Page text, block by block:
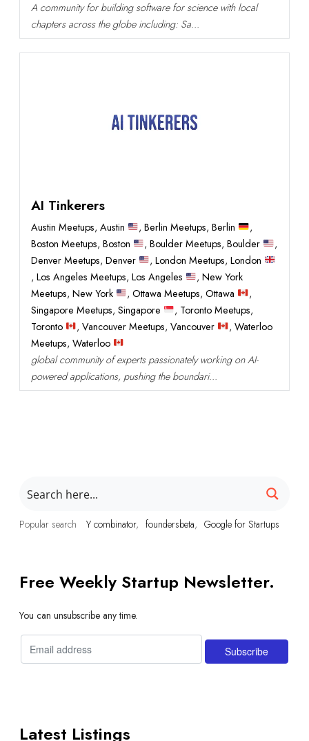
A community for building software for science with local
chapters across the globe including: Sa...
AI Tinkerers
Austin Meetups, Austin ,Berlin Meetups,Berlin
,
Boston Meetups, Boston ,Boulder Meetups,Boulder
,
Denver Meetups, Denver ,London Meetups,London
, Los Angeles Meetups, Los Angeles ,New York
Meetups, New York ,Ottawa Meetups,Ottawa
,
Singapore Meetups, Singapore , Toronto Meetups,
Toronto
,Vancouver Meetups,Vancouver , Waterloo
Meetups, Waterloo
global community of experts passionately working on AI-
powered applications, pushing the boundari...
Popular search Y combinator foundersbeta Google for Startups
Free Weekly Startup Newsletter.
You can unsubscribe any time.
Latest Listings